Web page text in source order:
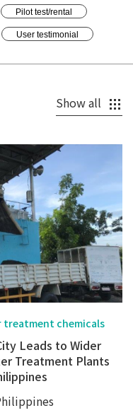
Pilot test/rental
User testimonial
Show all
chemicals
Leads to Wider
Treatment Plants